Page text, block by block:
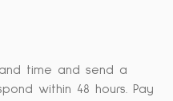
time and send a
within 48 hours. Pay